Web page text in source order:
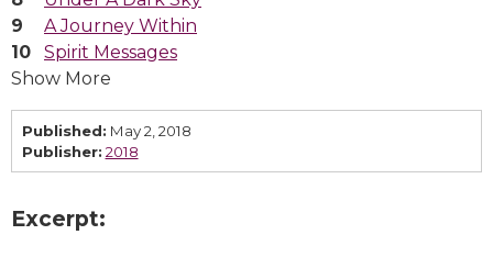
A Journey Within
Spirit Messages
Show More
Published: May 2, 2018
Publisher: 2018
Excerpt: